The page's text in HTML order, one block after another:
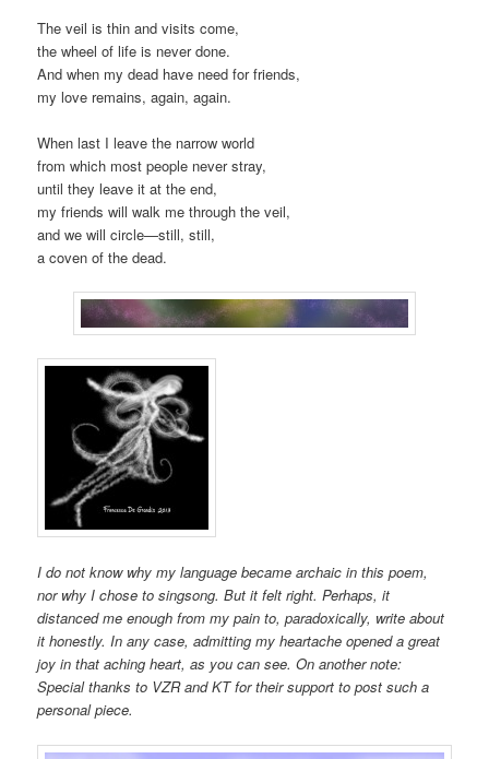
The veil is thin and visits come,
the wheel of life is never done.
And when my dead have need for friends,
my love remains, again, again.
When last I leave the narrow world
from which most people never stray,
until they leave it at the end,
my friends will walk me through the veil,
and we will circle—still, still,
a coven of the dead.
I do not know why my language became archaic in this poem,
nor why I chose to singsong. But it felt right. Perhaps, it
distanced me enough from my pain to, paradoxically, write about
it honestly. In any case, admitting my heartache opened a great
joy in that aching heart, as you can see. On another note:
Special thanks to VZR and KT for their support to post such a
personal piece.